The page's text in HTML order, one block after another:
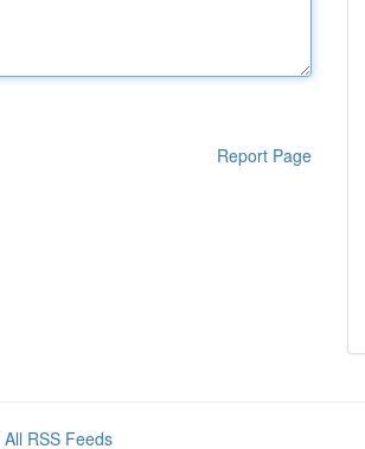
Report Page
All RSS Feeds